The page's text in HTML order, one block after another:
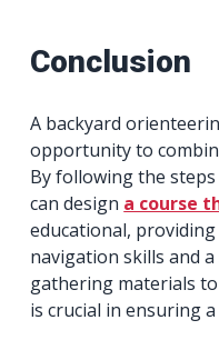
Conclusion
A backyard
opportunity to
By following the
can design a course
educational,
navigation skills and
gathering materials
is crucial in ensuring